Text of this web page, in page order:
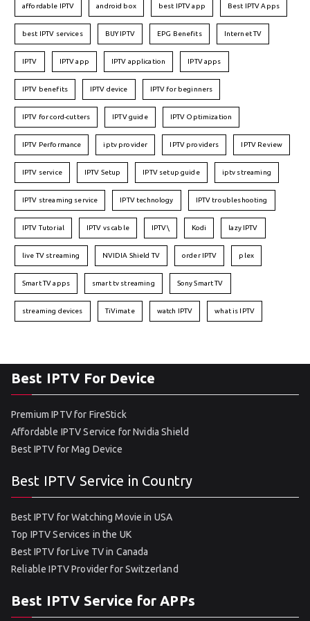
affordable IPTV android box best IPTV app Best IPTV Apps
best IPTV services BUY IPTV EPG Benefits Internet TV
IPTV IPTV app IPTV application IPTV apps
IPTV benefits IPTV device IPTV for beginners
IPTV for cord-cutters IPTV guide IPTV Optimization
IPTV Performance iptv provider IPTV providers IPTV Review
IPTV service IPTV Setup IPTV setup guide iptv streaming
IPTV streaming service IPTV technology IPTV troubleshooting
IPTV Tutorial IPTV vs cable IPTV\ Kodi lazy IPTV
live TV streaming NVIDIA Shield TV order IPTV plex
Smart TV apps smart tv streaming Sony Smart TV
streaming devices TiVimate watch IPTV what is IPTV
Best IPTV For Device
Premium IPTV for FireStick
Affordable IPTV Service for Nvidia Shield
Best IPTV for Mag Device
Best IPTV Service in Country
Best IPTV for Watching Movie in USA
Top IPTV Services in the UK
Best IPTV for Live TV in Canada
Reliable IPTV Provider for Switzerland
Best IPTV Service for APPs